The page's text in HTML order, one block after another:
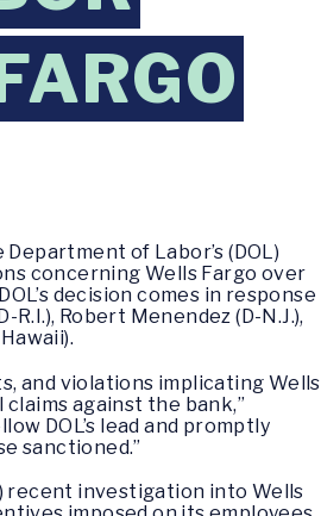
of Labor’s (DOL)
concerning Wells Fargo over
decision comes in response
Robert Menendez (D-N.J.),
and violations implicating Wells
against the bank,”
DOL’s lead and promptly
sanctioned.”
recent investigation into Wells